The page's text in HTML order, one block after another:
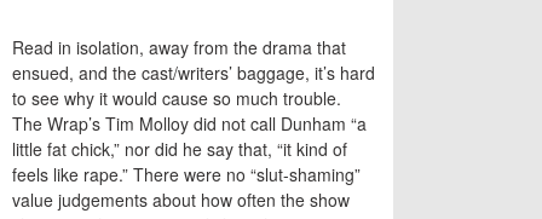
Read in isolation, away from the drama that
ensued, and the cast/writers’ baggage, it’s hard
to see why it would cause so much trouble.
The Wrap’s Tim Molloy did not call Dunham “a
little fat chick,” nor did he say that, “it kind of
feels like rape.” There were no “slut-shaming”
value judgements about how often the show